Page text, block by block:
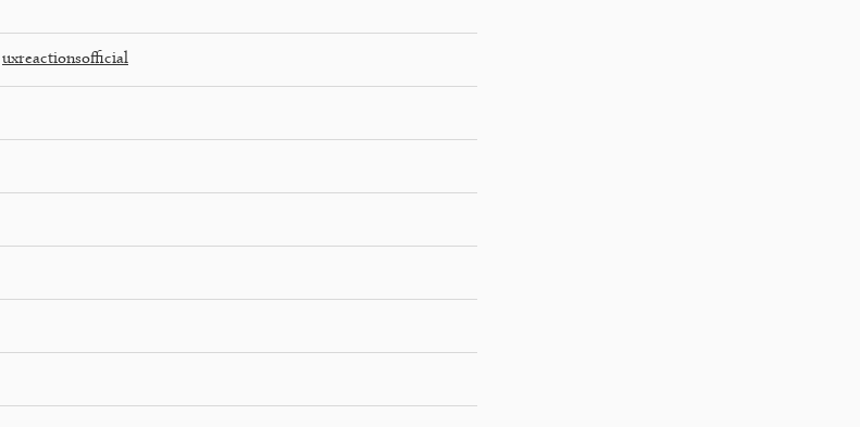
uxreactionsofficial